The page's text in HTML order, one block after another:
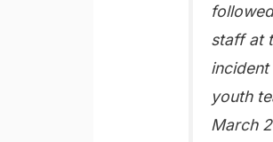
staff at
youth
March